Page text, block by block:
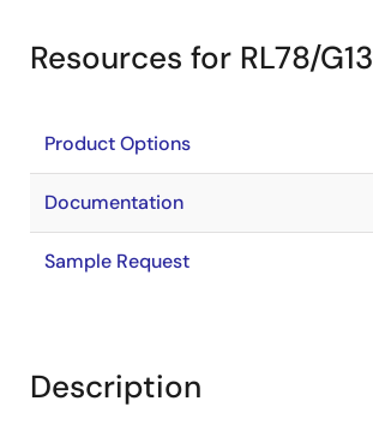
Resources for RL78/G13
Product Options
Documentation
Sample Request
Description